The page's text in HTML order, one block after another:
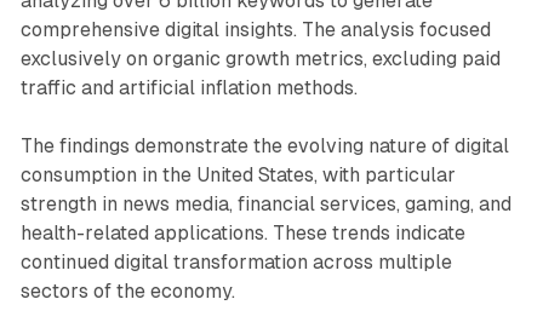
comprehensive digital insights. The analysis focused
exclusively on organic growth metrics, excluding paid
traffic and artificial inflation methods.
The findings demonstrate the evolving nature of digital
consumption in the United States, with particular
strength in news media, financial services, gaming, and
health-related applications. These trends indicate
continued digital transformation across multiple
sectors of the economy.